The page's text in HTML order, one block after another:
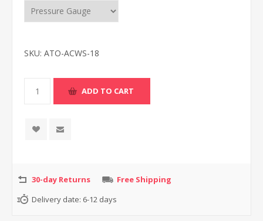
SKU: ATO-ACWS-18
30-day Returns
Free Shipping
Delivery date: 6-12 days